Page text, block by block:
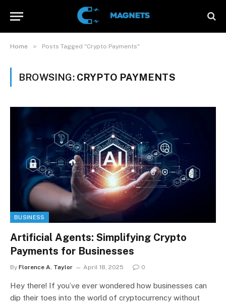
Home » Posts Tagged "Crypto Payments"
BROWSING: CRYPTO PAYMENTS
BUSINESS
Artificial Agents: Simplifying Crypto
Payments for Businesses
By Florence A. Taylor April 18, 2025 0
Hey there! If you’ve ever wondered how businesses can
dip their toes into the world of cryptocurrency without